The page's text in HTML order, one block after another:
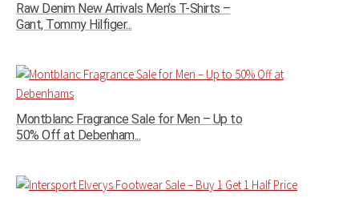
Raw Denim New Arrivals Men’s T-Shirts –
Gant, Tommy Hilfiger...
Montblanc Fragrance Sale for Men – Up to
50% Off at Debenham...